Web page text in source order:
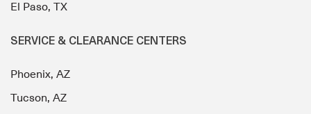
El Paso, TX
SERVICE & CLEARANCE CENTERS
Phoenix, AZ
Tucson, AZ